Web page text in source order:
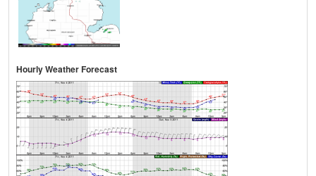
Hourly Weather Forecast